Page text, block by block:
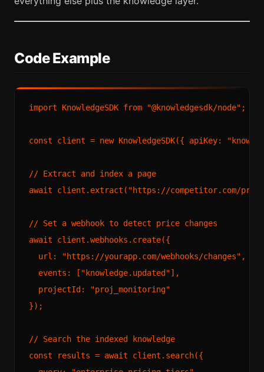
Code Example
import KnowledgeSDK from "@knowledgesdk/node" ;
const client = new KnowledgeSDK({ apiKey:
// Extract and index a page
await client. extract ( "https://competitor.com/
// Set a webhook to detect price changes
await client.webhooks . create({
url : "https://yourapp.com/webhooks/changes" ,
events : [ "knowledge.updated"],
projectId :
"proj_monitoring"
});
// Search the indexed knowledge
const results = await client. search({